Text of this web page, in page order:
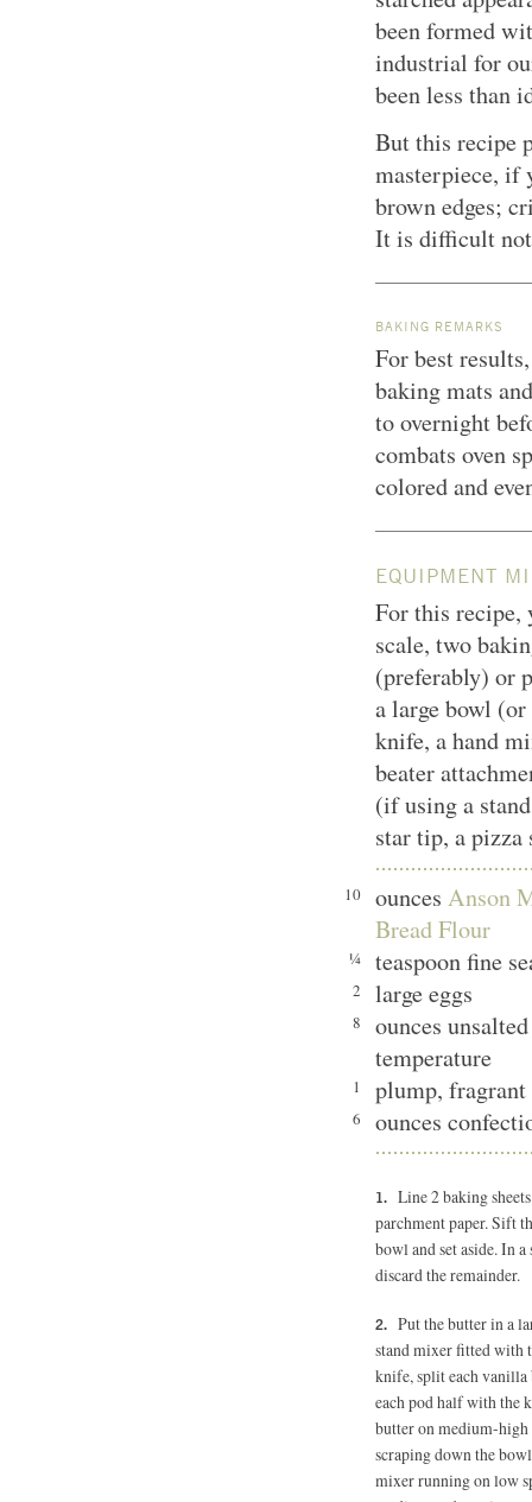
been formed
industrial for
been less than
But this recipe
masterpiece, if
brown edges;
It is difficult not
BAKING REMARKS
For best
baking mats
to overnight
combats oven
colored and
EQUIPMENT
For this
scale, two
(preferably) or
a large bowl
knife, a hand
beater
(if using a
star tip, a pizza
10 ounces Anson
Bread Flour
¼ teaspoon fine
2 large eggs
8
ounces
temperature
1 plump,
6 ounces
Line 2 baking
parchment paper. Sift
bowl and set aside. In
discard the remainder.
Put the butter in a
stand mixer fitted with
knife, split each vanilla
each pod half with the
butter on medium-
scraping down the
mixer running on low